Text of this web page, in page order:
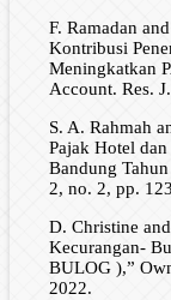
F. Ramadan
Kontribusi
Meningkatkan
Account. Res.
S. A. Rahmah
Pajak Hotel
Bandung
2, no. 2, pp.
D. Christine
Kecurangan-
BULOG ),”
2022.